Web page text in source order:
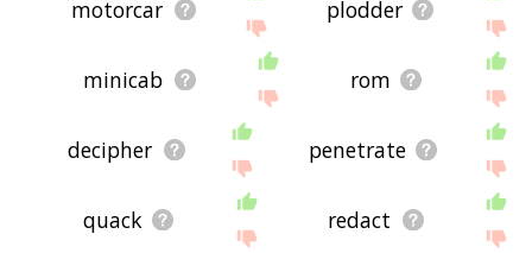
motorcar plodder
minicab rom
decipher penetrate
quack redact